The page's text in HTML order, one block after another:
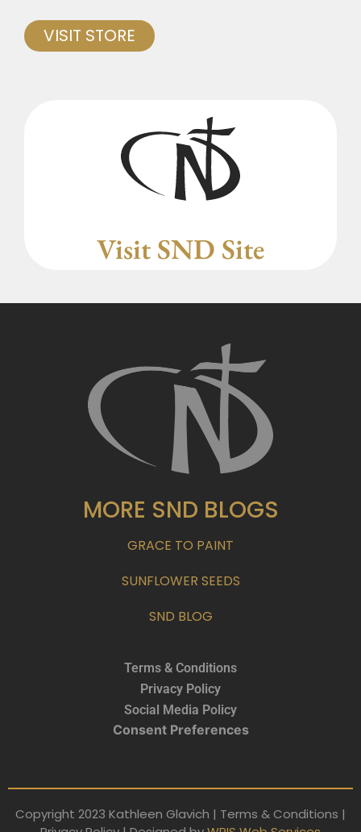
VISIT STORE
Visit SND Site
MORE SND BLOGS
GRACE TO PAINT
SUNFLOWER SEEDS
SND BLOG
Terms & Conditions
Privacy Policy
Social Media Policy
Consent Preferences
Copyright 2023 Kathleen Glavich | Terms & Conditions |